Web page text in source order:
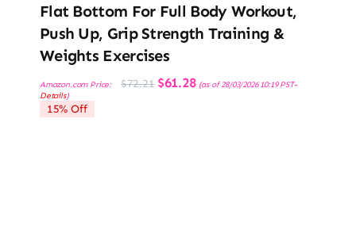
Flat Bottom For Full Body Workout,
Push Up, Grip Strength Training &
Weights Exercises
Amazon.com Price: $72.21 Original
price
$61.28Current
price
(as of 28/03/2026 10:19 PST-
Details)
15% Off